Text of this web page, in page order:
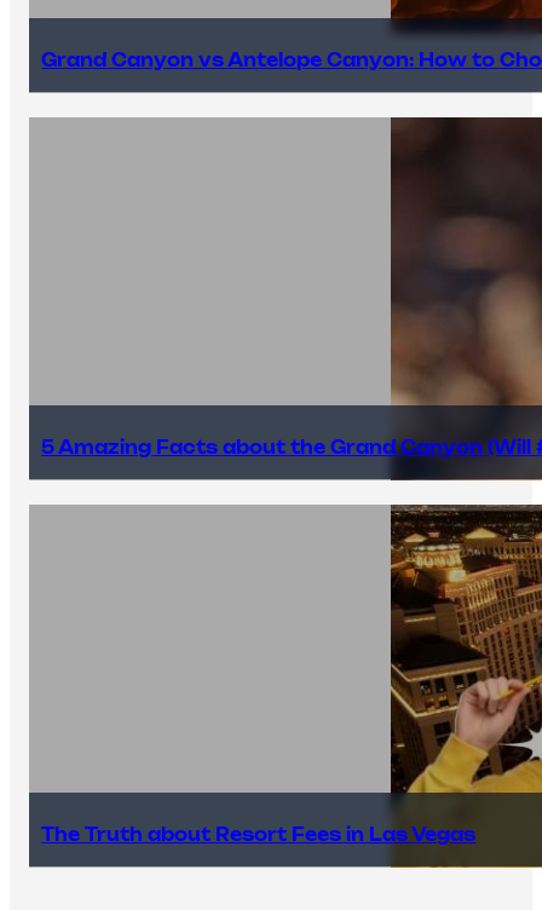
Grand Canyon vs Antelope Canyon: How to
5 Amazing Facts about the Grand Canyon (Will
The Truth about Resort Fees in Las Vegas